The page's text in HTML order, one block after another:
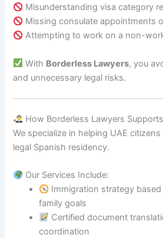
Misunderstanding visa category
Missing consulate appointments
Attempting to work on a non-
With Borderless Lawyers, you
and unnecessary legal risks.
How Borderless Lawyers
We specialize in helping UAE
legal Spanish residency.
Our Services Include:
Immigration strategy
family goals
Certified document
coordination